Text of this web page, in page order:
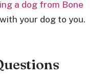
a dog from Bone
your dog to you.